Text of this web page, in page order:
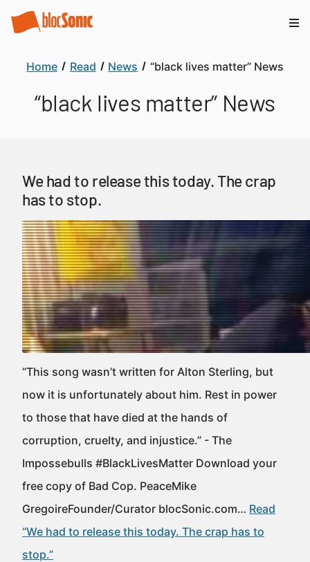
Home Read News “black lives matter” News
“black lives matter” News
We had to release this today. The crap
has to stop.
“This song wasn’t written for Alton Sterling, but
now it is unfortunately about him. Rest in power
to those that have died at the hands of
corruption, cruelty, and injustice.” - The
Impossebulls #BlackLivesMatter Download your
free copy of Bad Cop. PeaceMike
GregoireFounder/Curator blocSonic.com… Read
“We had to release this today. The crap has to
stop.”